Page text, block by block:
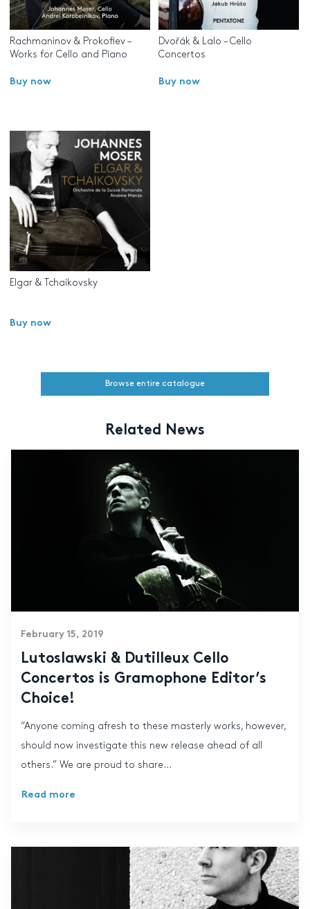
Rachmaninov & Prokofiev –
Works for Cello and Piano
Buy now
Dvořák & Lalo – Cello
Concertos
Buy now
Elgar & Tchaikovsky
Buy now
Browse entire catalogue
Related News
February 15, 2019
Lutoslawski & Dutilleux Cello
Concertos is Gramophone Editor’s
Choice!
“Anyone coming afresh to these masterly works, however,
should now investigate this new release ahead of all
others.” We are proud to share...
Read more